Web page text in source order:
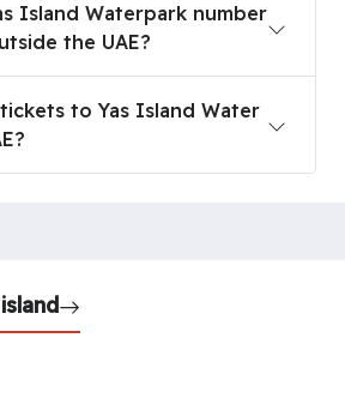
Island Waterpark number
the UAE?
to Yas Island Water